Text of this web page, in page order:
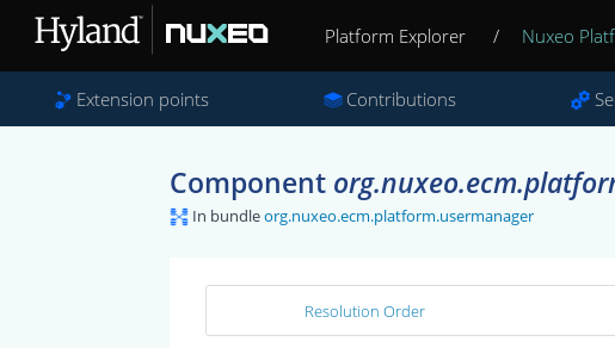
Platform Explorer / Nuxeo
Extension points Contributions
Component
In bundleorg.nuxeo.ecm.platform.usermanager
Resolution Order